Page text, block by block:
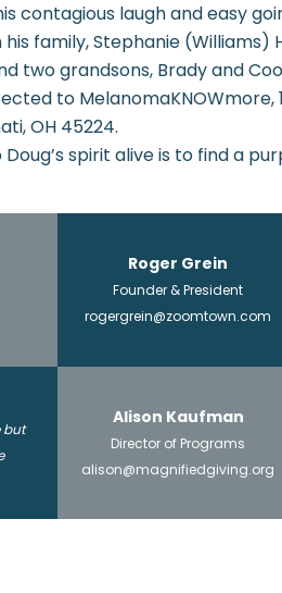
contagious laugh and easy
his family, Stephanie
two grandsons, Brady and
to MelanomaKNOWmore,
OH 45224.
spirit alive is to find a
Roger Grein
Founder & President
rogergrein@zoomtown.com
but
Alison Kaufman
Director of Programs
alison@magnifiedgiving.org